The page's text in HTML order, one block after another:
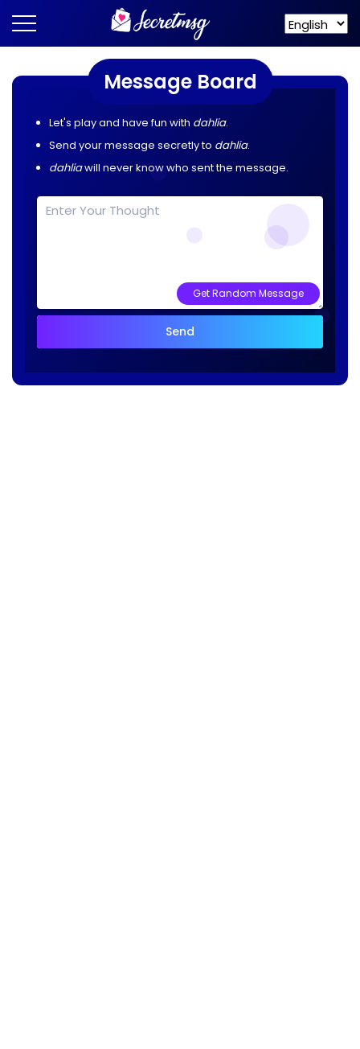
Message Board
Let's play and have fun with dahlia.
Send your message secretly to dahlia.
dahliawill never know who sent the message.
Get Random Message
Send